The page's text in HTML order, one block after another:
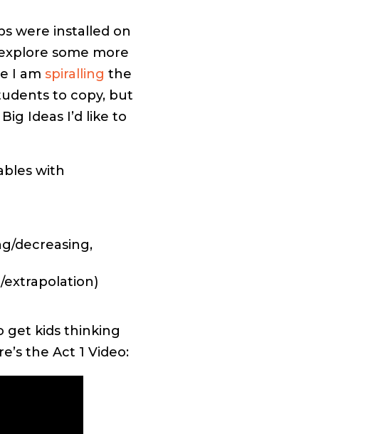
were installed on
some more
I am spiralling the
to copy, but
Ideas I’d like to
with
decreasing,
get kids thinking
the Act 1 Video: